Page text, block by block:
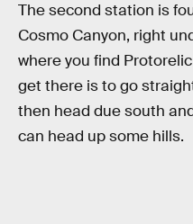
The second station is
Cosmo Canyon, right
where you find
get there is to go
then head due south
can head up some hills.